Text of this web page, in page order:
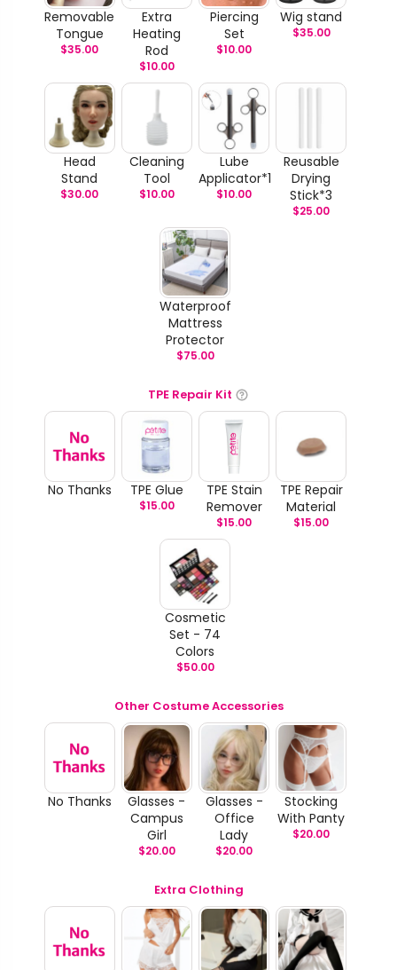
Removable
Tongue
$35.00
Extra
Heating
Rod
$10.00
Piercing
Set
$10.00
Wig stand
$35.00
Head
Stand
$30.00
Cleaning
Tool
$10.00
Lube
Applicator*1
$10.00
Reusable
Drying
Stick*3
$25.00
Waterproof
Mattress
Protector
$75.00
TPE Repair Kit
No Thanks TPE Glue
$15.00
TPE Stain
Remover
$15.00
TPE Repair
Material
$15.00
Cosmetic
Set - 74
Colors
$50.00
Other Costume Accessories
No Thanks
Glasses -
Campus
Girl
$20.00
Glasses -
Office
Lady
$20.00
Stocking
With Panty
$20.00
Extra Clothing